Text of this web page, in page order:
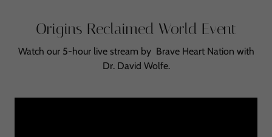
Origins Reclaimed World Event
Watch our 5-hour live stream by Brave Heart Nation with
Dr. David Wolfe.